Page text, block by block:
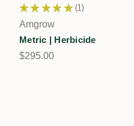
★ ★ ★ ★ ★ 1
1
Amgrow
Metric | Herbicide
$295.00